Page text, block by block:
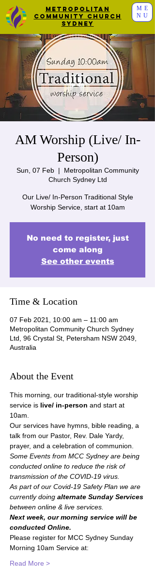
ME
NU
Metropolitan
Community Church
Sydney
AM Worship (Live/ In-
Person)
Sun, 07 Feb
  |
Metropolitan Community
Church Sydney Ltd
Our Live/ In-Person Traditional Style
Worship Service, start at 10am
No need to register, just
come along
See other events
Time & Location
07 Feb 2021, 10:00 am – 11:00 am
Metropolitan Community Church Sydney
Ltd, 96 Crystal St, Petersham NSW 2049,
Australia
About the Event
This morning, our traditional-style worship
service is live/ in-person and start at
10am.
Our services have hymns, bible reading, a
talk from our Pastor, Rev. Dale Yardy,
prayer, and a celebration of communion.
Some Events from MCC Sydney are being
conducted online to reduce the risk of
transmission of the COVID-19 virus.
As part of our Covid-19 Safety Plan we are
currently doing alternate Sunday Services
between online & live services.
Next week, our morning service will be
conducted Online.
Please register for MCC Sydney Sunday
Morning 10am Service at:
Read More >